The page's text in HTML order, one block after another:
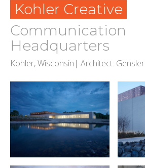
Kohler Creative
Communication
Headquarters
Kohler, Wisconsin| Architect: Gensler